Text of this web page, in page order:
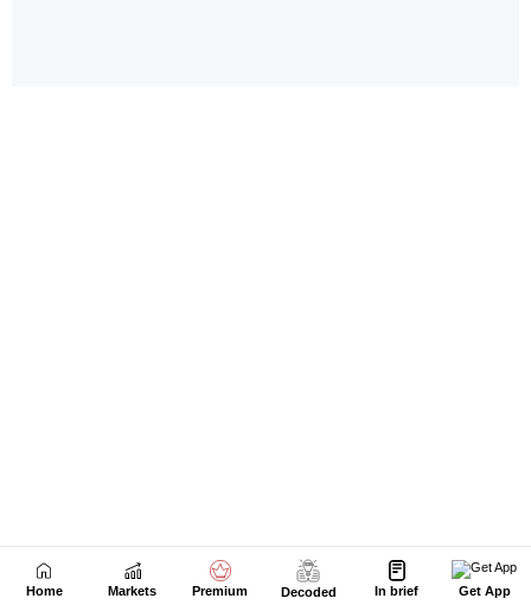
Home Markets Premium Decoded In brief Get App